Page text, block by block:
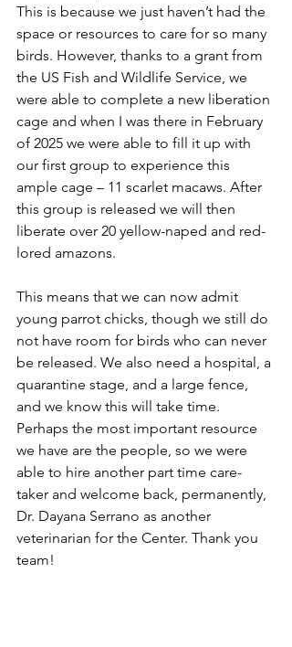
This is because we just haven’t had the
space or resources to care for so many
birds. However, thanks to a grant from
the US Fish and Wildlife Service, we
were able to complete a new liberation
cage and when I was there in February
of 2025 we were able to fill it up with
our first group to experience this
ample cage – 11 scarlet macaws. After
this group is released we will then
liberate over 20 yellow-naped and red-
lored amazons.
This means that we can now admit
young parrot chicks, though we still do
not have room for birds who can never
be released. We also need a hospital, a
quarantine stage, and a large fence,
and we know this will take time.
Perhaps the most important resource
we have are the people, so we were
able to hire another part time care-
taker and welcome back, permanently,
Dr. Dayana Serrano as another
veterinarian for the Center. Thank you
team!